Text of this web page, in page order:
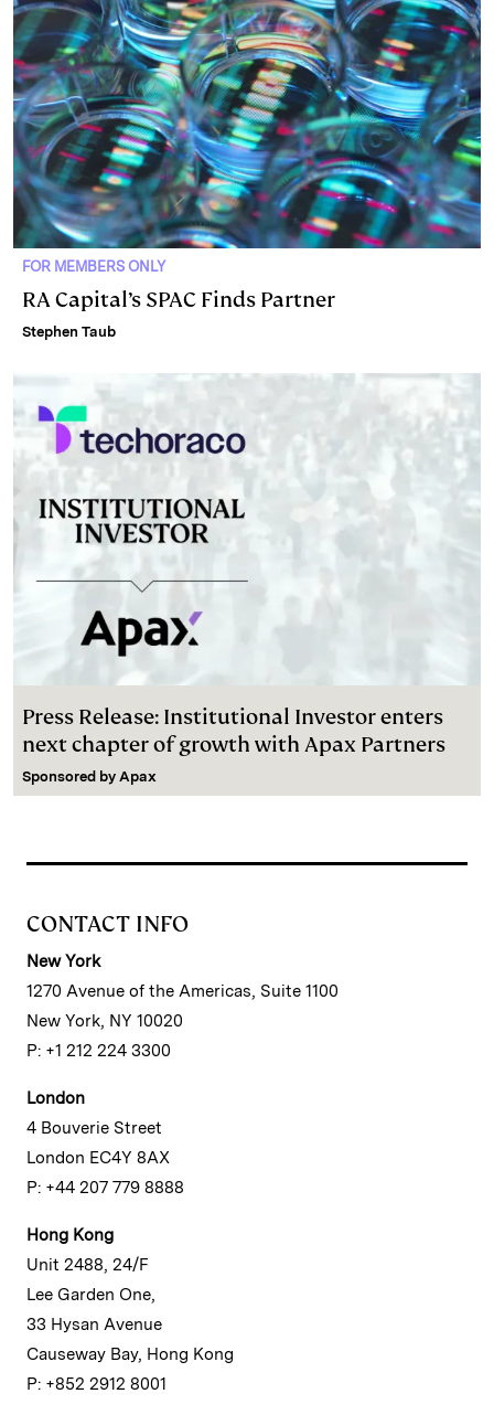
FOR MEMBERS ONLY
RA Capital’s SPAC Finds Partner
Stephen Taub
Press Release: Institutional Investor enters
next chapter of growth with Apax Partners
Sponsored by Apax
CONTACT INFO
New York
1270 Avenue of the Americas, Suite 1100
New York, NY 10020
P: +1 212 224 3300
London
4 Bouverie Street
London EC4Y 8AX
P: +44 207 779 8888
Hong Kong
Unit 2488, 24/F
Lee Garden One,
33 Hysan Avenue
Causeway Bay, Hong Kong
P: +852 2912 8001